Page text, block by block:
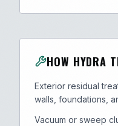
HOW HYDRA
Exterior residual
walls, foundations,
Vacuum or sweep